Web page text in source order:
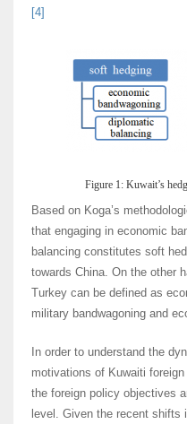
[4]
Figure 1: Kuwait’s
Based on Koga’s
that engaging in economic
balancing constitutes soft
towards China. On the other
Turkey can be defined as
military bandwagoning and
In order to understand the
motivations of Kuwaiti
the foreign policy objectives
level. Given the recent shifts